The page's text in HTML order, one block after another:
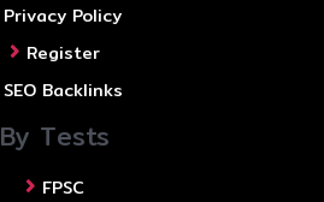
Privacy Policy
Register
SEO Backlinks
By Tests
FPSC